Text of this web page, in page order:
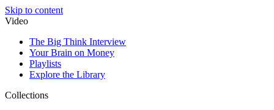
Skip to content
Video
The Big Think Interview
Your Brain on Money
Playlists
Explore the Library
Collections